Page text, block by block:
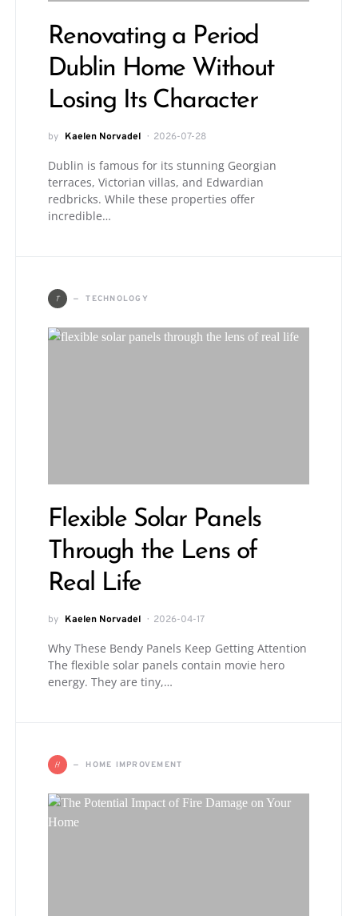
Renovating a Period
Dublin Home Without
Losing Its Character
by Kaelen Norvadel 2026-07-28
Dublin is famous for its stunning Georgian
terraces, Victorian villas, and Edwardian
redbricks. While these properties offer
incredible…
T TECHNOLOGY
Flexible Solar Panels
Through the Lens of
Real Life
by Kaelen Norvadel 2026-04-17
Why These Bendy Panels Keep Getting Attention
The flexible solar panels contain movie hero
energy. They are tiny,…
H HOME IMPROVEMENT